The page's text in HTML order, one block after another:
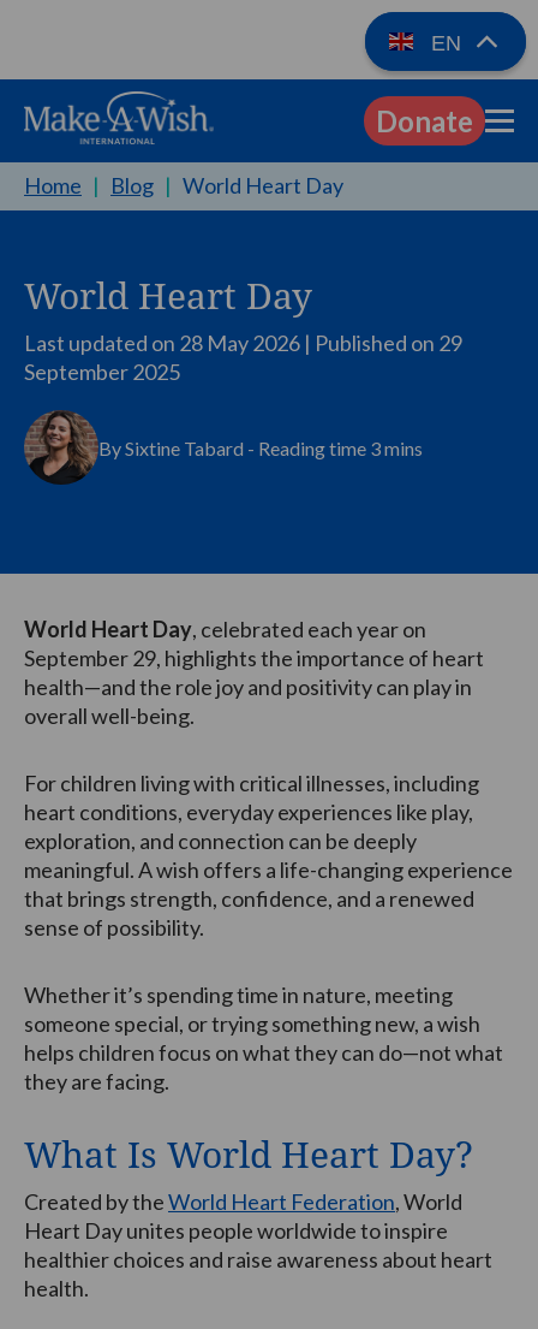
EN
Donate
EN
Home | Blog | World Heart Day
World Heart Day
Last updated on 28 May 2026 | Published on 29
September 2025
By Sixtine Tabard - Reading time 3 mins
World Heart Day, celebrated each year on
September 29, highlights the importance of heart
health—and the role joy and positivity can play in
overall well-being.
For children living with critical illnesses, including
heart conditions, everyday experiences like play,
exploration, and connection can be deeply
meaningful. A wish offers a life-changing experience
that brings strength, confidence, and a renewed
sense of possibility.
Whether it’s spending time in nature, meeting
someone special, or trying something new, a wish
helps children focus on what they can do—not what
they are facing.
What Is World Heart Day?
Created by theWorld Heart Federation, World
Heart Day unites people worldwide to inspire
healthier choices and raise awareness about heart
health.